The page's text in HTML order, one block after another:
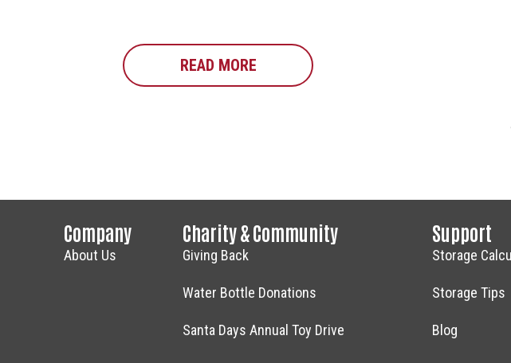
READ MORE ABOUT FOOD DRIVE & CELL PHONE
Company
About Us
Charity & Community
Giving Back
Water Bottle Donations
Santa Days Annual Toy Drive
Support
Storage
Storage Tips
Blog